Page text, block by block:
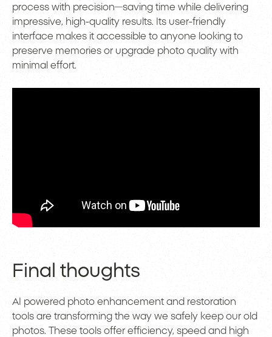
process with precision—saving time while delivering
impressive, high-quality results. Its user-friendly
interface makes it accessible to anyone looking to
preserve memories or upgrade photo quality with
minimal effort.
Final thoughts
AI powered photo enhancement and restoration
tools are transforming the way we safely keep our old
photos. These tools offer efficiency, speed and high